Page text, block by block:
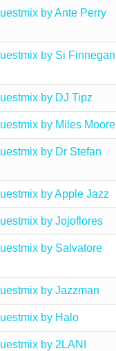
by Ante Perry
by Si Finnegan
by DJ Tipz
by Miles Moore
by Dr Stefan
by Apple Jazz
by Jojoflores
by Salvatore
by Jazzman
by Halo
by 2LANI